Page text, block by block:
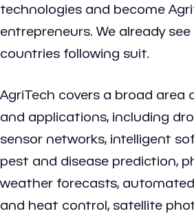
technologies and become
entrepreneurs. We already
countries following suit.
AgriTech covers a broad area
and applications, including
sensor networks, intelligent
pest and disease prediction,
weather forecasts,
and heat control, satellite